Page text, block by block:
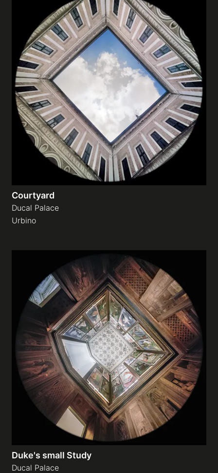
Courtyard
Ducal Palace
Urbino
Duke's small Study
Ducal Palace